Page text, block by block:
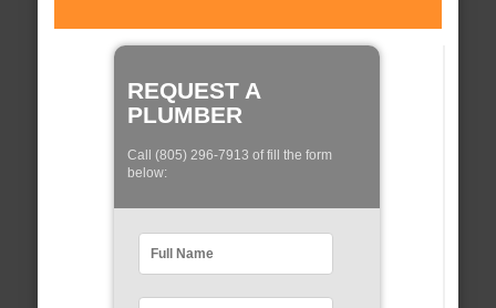
REQUEST A
PLUMBER
Call (805) 296-7913 of fill the form
below: